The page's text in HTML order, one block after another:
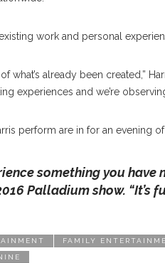
work and personal
what’s already been created,”
experiences and we’re
perform are in for an evening
something you have
Palladium show. “It’s
FAMILY